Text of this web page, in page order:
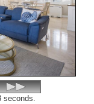
seconds.